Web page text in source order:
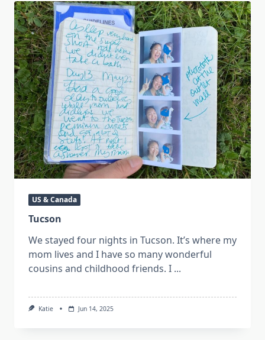
US & Canada
Tucson
We stayed four nights in Tucson. It’s where my
mom lives and I have so many wonderful
cousins and childhood friends. I ...
Katie Jun 14, 2025